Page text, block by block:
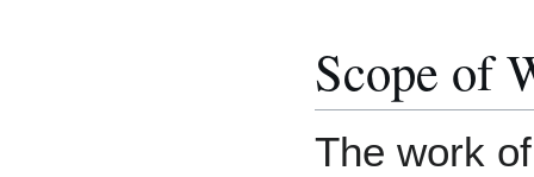
Scope of
The work